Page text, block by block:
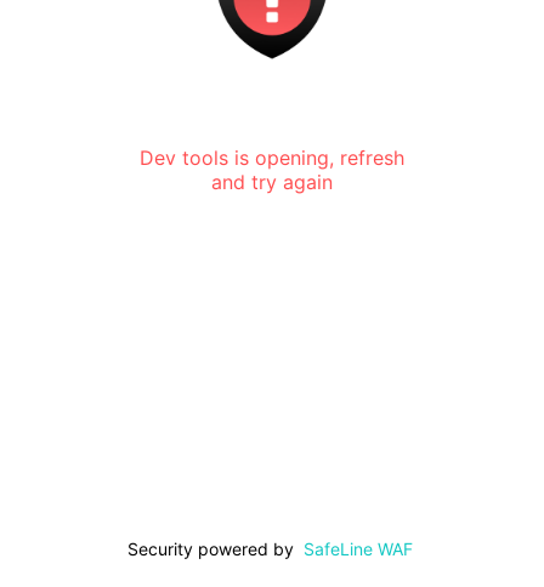
Dev tools is opening, refresh
and try again
Security powered by SafeLine WAF